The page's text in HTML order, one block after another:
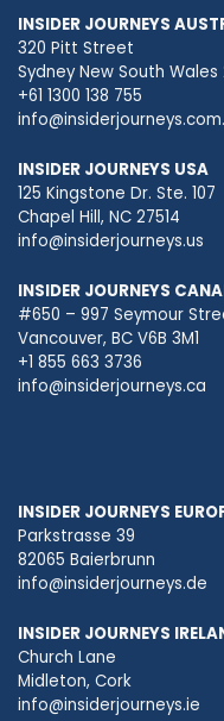
INSIDER JOURNEYS
320 Pitt Street
Sydney New South Wales
+61 1300 138 755
INSIDER JOURNEYS USA
125 Kingstone Dr. Ste. 107
Chapel Hill, NC 27514
info@insiderjourneys.us
INSIDER JOURNEYS
#650 – 997 Seymour
Vancouver, BC V6B 3M1
+1 855 663 3736
info@insiderjourneys.ca
INSIDER JOURNEYS
Parkstrasse 39
82065 Baierbrunn
info@insiderjourneys.de
INSIDER JOURNEYS
Church Lane
Midleton, Cork
info@insiderjourneys.ie